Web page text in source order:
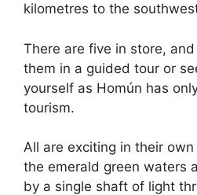
kilometres to the
There are five in store,
them in a guided tour or
yourself as Homún has
tourism.
All are exciting in their own
the emerald green waters
by a single shaft of light